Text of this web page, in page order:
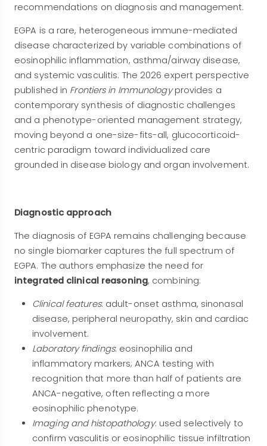
recommendations on diagnosis and management.
EGPA is a rare, heterogeneous immune-mediated
disease characterized by variable combinations of
eosinophilic inflammation, asthma/airway disease,
and systemic vasculitis. The 2026 expert perspective
published in Frontiers in Immunologyprovides a
contemporary synthesis of diagnostic challenges
and a phenotype-oriented management strategy,
moving beyond a one-size-fits-all, glucocorticoid-
centric paradigm toward individualized care
grounded in disease biology and organ involvement.
Diagnostic approach
The diagnosis of EGPA remains challenging because
no single biomarker captures the full spectrum of
EGPA. The authors emphasize the need for
integrated clinical reasoning, combining:
Clinical features: adult-onset asthma, sinonasal
disease, peripheral neuropathy, skin and cardiac
involvement.
Laboratory findings: eosinophilia and
inflammatory markers; ANCA testing with
recognition that more than half of patients are
ANCA-negative, often reflecting a more
eosinophilic phenotype.
Imaging and histopathology: used selectively to
confirm vasculitis or eosinophilic tissue infiltration